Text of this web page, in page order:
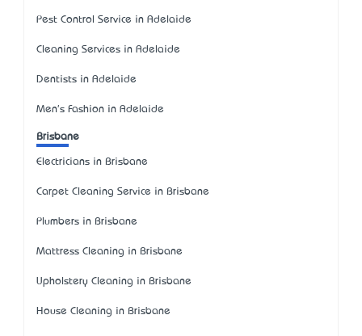
Pest Control Service in Adelaide
Cleaning Services in Adelaide
Dentists in Adelaide
Men's Fashion in Adelaide
Brisbane
Electricians in Brisbane
Carpet Cleaning Service in Brisbane
Plumbers in Brisbane
Mattress Cleaning in Brisbane
Upholstery Cleaning in Brisbane
House Cleaning in Brisbane